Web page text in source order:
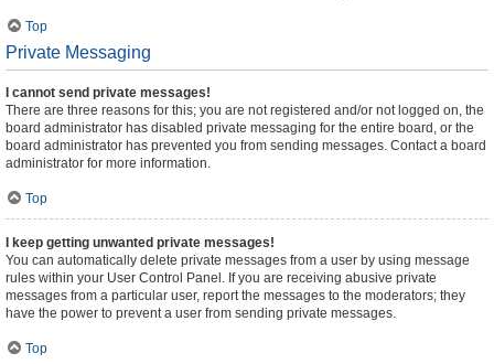
Top
Private Messaging
I cannot send private messages!
There are three reasons for this; you are not registered and/or not logged on, the
board administrator has disabled private messaging for the entire board, or the
board administrator has prevented you from sending messages. Contact a board
administrator for more information.
Top
I keep getting unwanted private messages!
You can automatically delete private messages from a user by using message
rules within your User Control Panel. If you are receiving abusive private
messages from a particular user, report the messages to the moderators; they
have the power to prevent a user from sending private messages.
Top